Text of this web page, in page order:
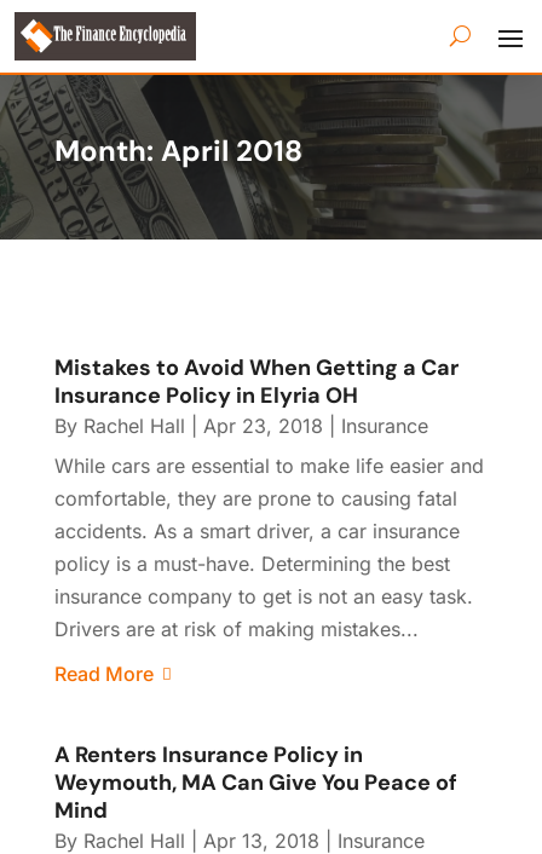
Month: April 2018
Mistakes to Avoid When Getting a Car
Insurance Policy in Elyria OH
By Rachel Hall Apr 23, 2018
Insurance
While cars are essential to make life easier and
comfortable, they are prone to causing fatal
accidents. As a smart driver, a car insurance
policy is a must-have. Determining the best
insurance company to get is not an easy task.
Drivers are at risk of making mistakes...
Read More
A Renters Insurance Policy in
Weymouth, MA Can Give You Peace of
Mind
By Rachel Hall Apr 13, 2018
Insurance